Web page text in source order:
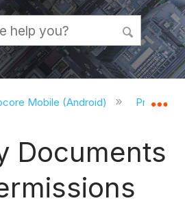
global hierarchy
Mobile (Android) Procore
Documents